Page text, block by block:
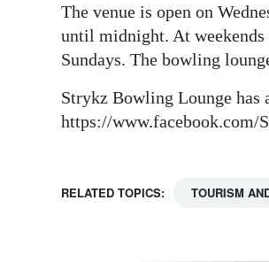
The venue is open on
until midnight. At weekends
Sundays. The bowling
Strykz Bowling Lounge has
https://www.facebook.com/
RELATED TOPICS: TOURISM